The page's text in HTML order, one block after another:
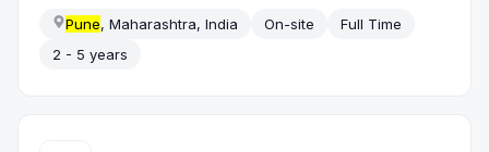
Pune, Maharashtra, India On-site
Full Time
2 - 5 years